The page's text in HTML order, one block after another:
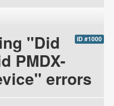
ID #1000
"Did
PMDX-
errors